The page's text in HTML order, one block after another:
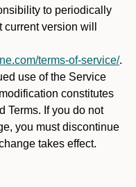
to periodically
version will
terms-of-service/.
use of the Service
constitutes
Terms. If you do not
you must discontinue
takes effect.